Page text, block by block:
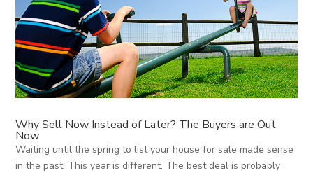
Why Sell Now Instead of Later? The Buyers are Out
Now
Waiting until the spring to list your house for sale made sense
in the past. This year is different. The best deal is probably